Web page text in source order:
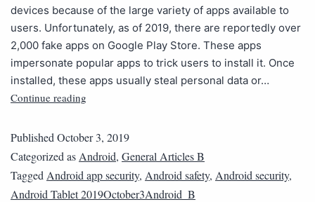
devices because of the large variety of apps available to
users. Unfortunately, as of 2019, there are reportedly over
2,000 fake apps on Google Play Store. These apps
impersonate popular apps to trick users to install it. Once
installed, these apps usually steal personal data or…
Continue reading
Published October 3, 2019
Categorized as Android, General Articles B
Tagged Android app security, Android safety, Android security,
Android Tablet 2019October3Android_B